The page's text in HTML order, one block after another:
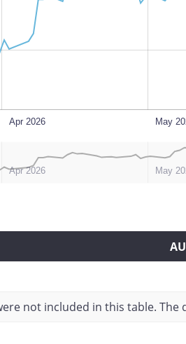
Apr 2026 May
Apr 2026 May
not included in this table. The